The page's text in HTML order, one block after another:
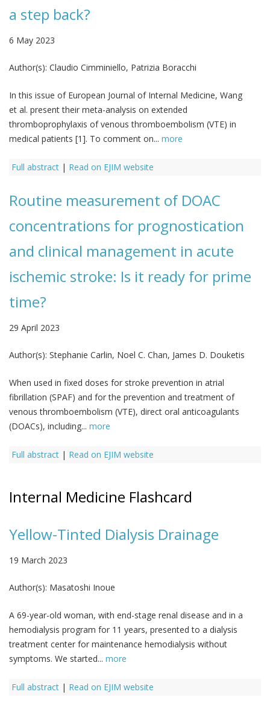
a step back?
6 May 2023
Author(s): Claudio Cimminiello, Patrizia Boracchi
In this issue of European Journal of Internal Medicine, Wang
et al. present their meta-analysis on extended
thromboprophylaxis of venous thromboembolism (VTE) in
medical patients [1]. To comment on... more
Full abstract | Read on EJIM website
Routine measurement of DOAC
concentrations for prognostication
and clinical management in acute
ischemic stroke: Is it ready for prime
time?
29 April 2023
Author(s): Stephanie Carlin, Noel C. Chan, James D. Douketis
When used in fixed doses for stroke prevention in atrial
fibrillation (SPAF) and for the prevention and treatment of
venous thromboembolism (VTE), direct oral anticoagulants
(DOACs), including... more
Full abstract | Read on EJIM website
Internal Medicine Flashcard
Yellow-Tinted Dialysis Drainage
19 March 2023
Author(s): Masatoshi Inoue
A 69-year-old woman, with end-stage renal disease and in a
hemodialysis program for 11 years, presented to a dialysis
treatment center for maintenance hemodialysis without
symptoms. We started... more
Full abstract | Read on EJIM website